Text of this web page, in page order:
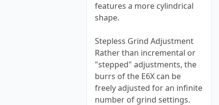
features a more cylindrical
shape.
Stepless Grind Adjustment
Rather than incremental or
"stepped" adjustments, the
burrs of the E6X can be
freely adjusted for an infinite
number of grind settings.